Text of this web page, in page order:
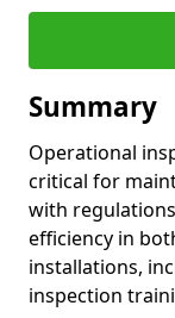
Summary
Operational
critical for
with
efficiency in
installations,
inspection